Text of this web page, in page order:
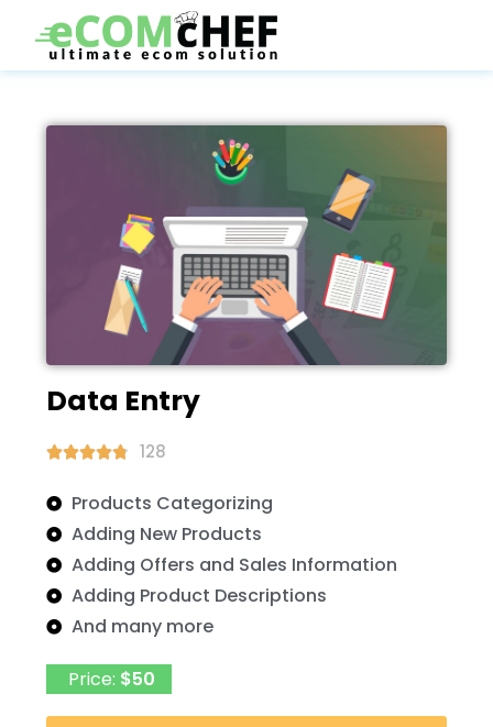
Data Entry
128

Products Categorizing
Adding New Products
Adding Offers and Sales Information
Adding Product Descriptions
And many more
Price: $50